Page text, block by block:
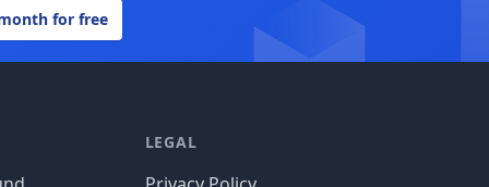
for free
LEGAL